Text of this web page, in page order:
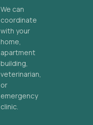
We can
coordinate
with your
home,
apartment
building,
veterinarian,
or
emergency
clinic.